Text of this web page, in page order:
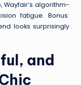
Wayfair’s algorithm-
fatigue. Bonus:
looks surprisingly
and